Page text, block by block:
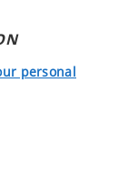
personal